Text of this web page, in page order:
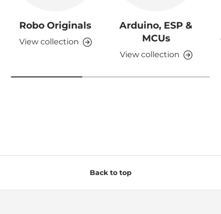
Robo Originals
View collection
Arduino, ESP &
MCUs
View collection
Back to top